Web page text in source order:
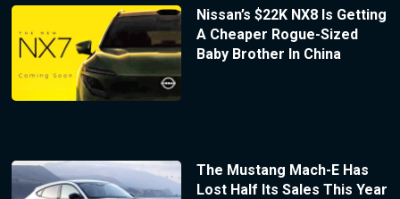
Nissan’s $22K NX8 Is Getting
A Cheaper Rogue-Sized
Baby Brother In China
The Mustang Mach-E Has
Lost Half Its Sales This Year